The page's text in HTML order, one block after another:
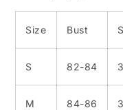
Size Bust
S 82-84
M 84-86